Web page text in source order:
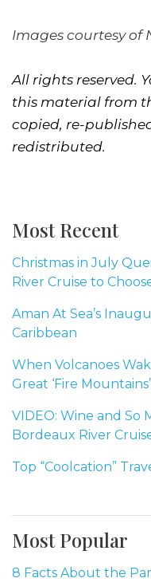
Images courtesy of
All rights reserved.
this material from
copied, re-
redistributed.
Most Recent
Christmas in July
River Cruise to
Aman At Sea’s
Caribbean
When Volcanoes
Great ‘Fire Mountains’
VIDEO: Wine and So
Bordeaux River
Top “Coolcation”
Most Popular
8 Facts About the